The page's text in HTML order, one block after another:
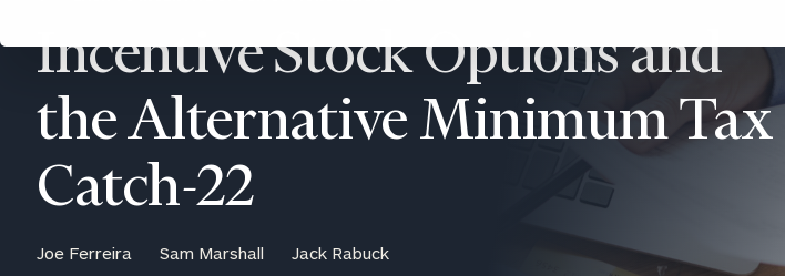
Financial Planning
Insurance Planning & Risk
Management
Wealth for Women
Join Our Partnership
Incentive Stock Options and
the Alternative Minimum Tax
Catch-22
Joe Ferreira Sam Marshall
Jack Rabuck